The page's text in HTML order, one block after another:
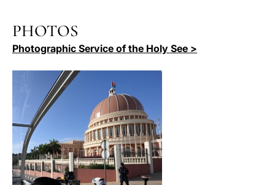
PHOTOS
Photographic Service of the Holy See >